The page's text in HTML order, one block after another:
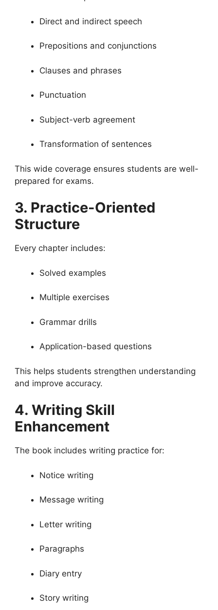
Direct and indirect speech
Prepositions and conjunctions
Clauses and phrases
Punctuation
Subject-verb agreement
Transformation of sentences
This wide coverage ensures students are well-
prepared for exams.
3. Practice-Oriented
Structure
Every chapter includes:
Solved examples
Multiple exercises
Grammar drills
Application-based questions
This helps students strengthen understanding
and improve accuracy.
4. Writing Skill
Enhancement
The book includes writing practice for:
Notice writing
Message writing
Letter writing
Paragraphs
Diary entry
Story writing